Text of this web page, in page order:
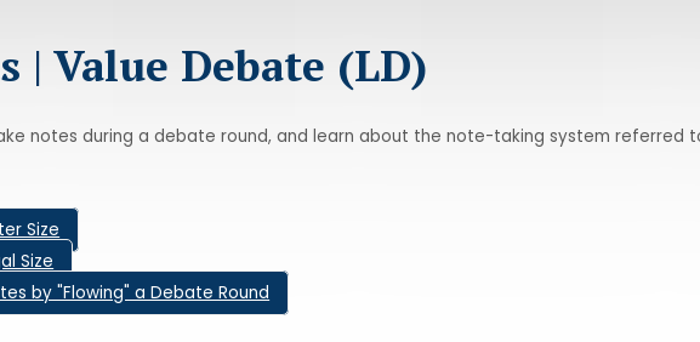
| Value Debate (LD)
notes during a debate round, and learn about the note-taking system referred
Size
Size
by "Flowing" a Debate Round